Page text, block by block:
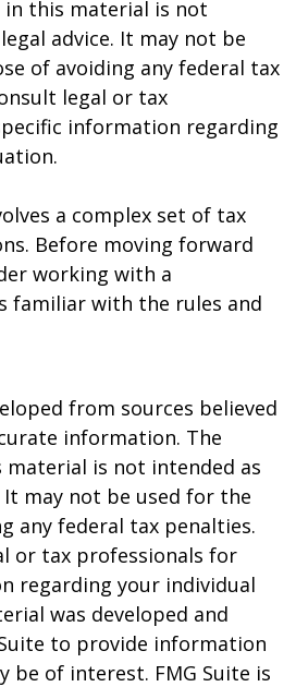
this material is not
advice. It may not be
of avoiding any federal tax
legal or tax
information regarding
a complex set of tax
Before moving forward
working with a
familiar with the rules and
from sources believed
information. The
is not intended as
It may not be used for the
any federal tax penalties.
or tax professionals for
regarding your individual
was developed and
to provide information
be of interest. FMG Suite is